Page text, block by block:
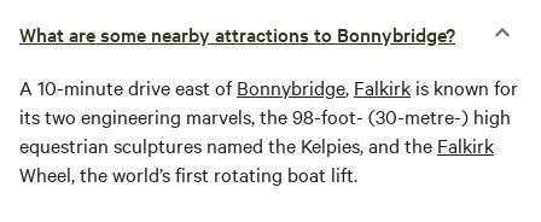
What are some nearby attractions to Bonnybridge?
A 10-minute drive east ofBonnybridge, Falkirk is known for
its two engineering marvels, the 98-foot- (30-metre-) high
equestrian sculptures named the Kelpies, and the Falkirk
Wheel, the world’s first rotating boat lift.